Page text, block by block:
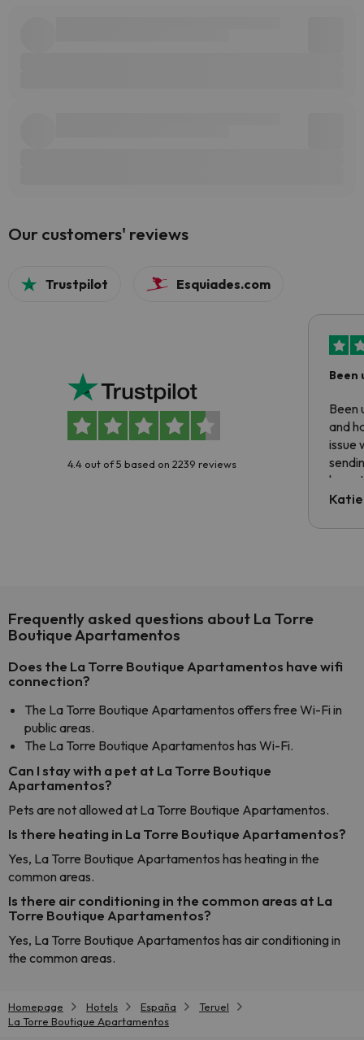
Our customers' reviews
Trustpilot Esquiades.com
4.4 out of 5 based on 2239 reviews
Been
Been
and
issue
have
code.
Frequently asked questions about La Torre
Boutique Apartamentos
Does the La Torre Boutique Apartamentos have wifi
connection?
The La Torre Boutique Apartamentos offers free Wi-Fi in
public areas.
The La Torre Boutique Apartamentos has Wi-Fi.
Can I stay with a pet at La Torre Boutique
Apartamentos?
Pets are not allowed at La Torre Boutique Apartamentos.
Is there heating in La Torre Boutique Apartamentos?
Yes, La Torre Boutique Apartamentos has heating in the
common areas.
Is there air conditioning in the common areas at La
Torre Boutique Apartamentos?
Yes, La Torre Boutique Apartamentos has air conditioning in
the common areas.
Homepage Hotels España
Teruel
La Torre Boutique Apartamentos